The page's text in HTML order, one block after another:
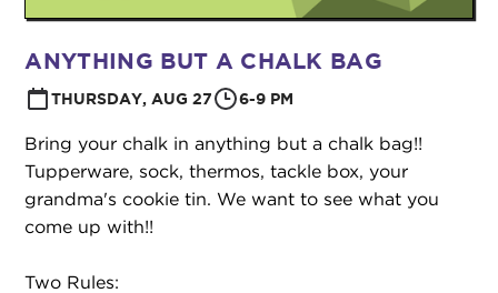
ANYTHING BUT A CHALK BAG
THURSDAY, AUG 27 6-9 PM
Bring your chalk in anything but a chalk bag!!
Tupperware, sock, thermos, tackle box, your
grandma's cookie tin. We want to see what you
come up with!!
Two Rules: